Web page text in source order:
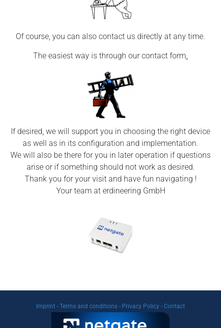
Of course, you can also contact us directly at any time.
The easiest way is through ourcontact form.
If desired, we will support you in choosing the right device
as well as in its configuration and implementation.
We will also be there for you in later operation if questions
arise or if something should not work as desired.
Thank you for your visit and have fun navigating !
Your team at erdineering GmbH
Imprint - Terms and conditions - Privacy Policy - Contact